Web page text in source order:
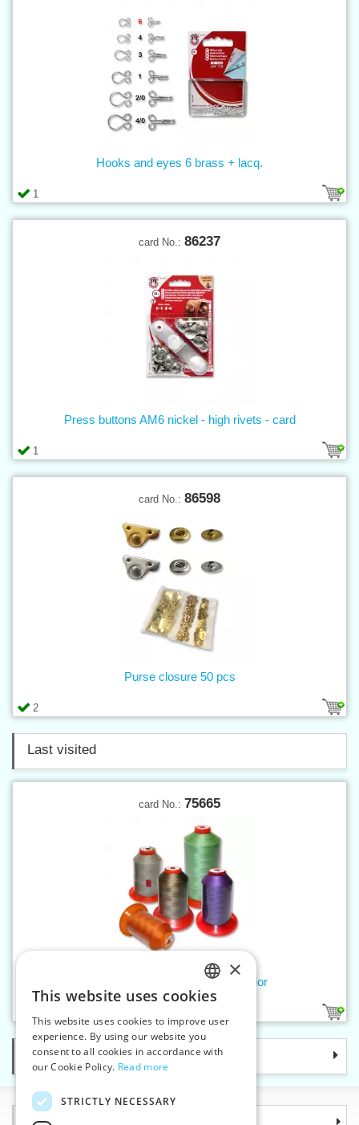
1
Hooks and eyes 6 brass + lacq.
card No.: 86237
1
Press buttons AM6 nickel - high rivets - card
card No.: 86598
2
Purse closure 50 pcs
Last visited
card No.: 75665
Threads SERAFIL 10 300 m color
Categories
Information
CZECH
SLOVAK
ENGLISH
×
This website uses cookies
This website uses cookies to improve user
experience. By using our website you
consent to all cookies in accordance with
our Cookie Policy. Read more
STRICTLY NECESSARY